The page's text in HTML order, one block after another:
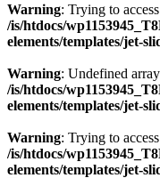
Warning: Trying to
/is/htdocs/
elements/templates/jet-
Warning: Undefined
/is/htdocs/
elements/templates/jet-
Warning: Trying to
/is/htdocs/
elements/templates/jet-